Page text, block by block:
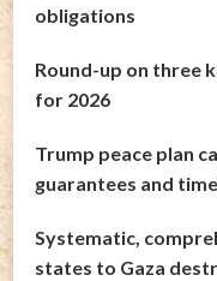
obligations
Round-up on three
for 2026
Trump peace plan
guarantees and
Systematic,
states to Gaza